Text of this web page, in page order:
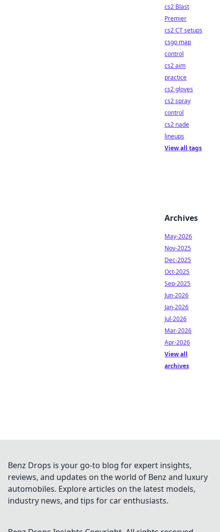
cs2 Blast
Premier
cs2 CT setups
csgo map
control
cs2 aim
practice
cs2 gloves
cs2 spray
control
cs2 nade
lineups
View all tags
Archives
May-2026
Nov-2025
Dec-2025
Oct-2025
Sep-2025
Jun-2026
Jan-2026
Jul-2026
Mar-2026
Apr-2026
View all
archives
Benz Drops is your go-to blog for expert insights,
reviews, and updates on the world of Benz and luxury
automobiles. Explore articles on the latest models,
industry news, and tips for car enthusiasts.